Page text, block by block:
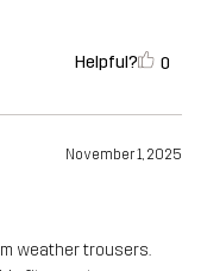
Helpful? 0
November 1, 2025
weather trousers.